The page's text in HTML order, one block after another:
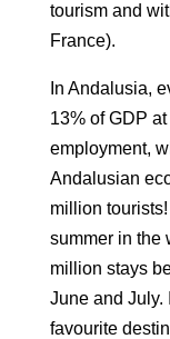
tourism and
France).
In Andalusia,
13% of GDP
employment,
Andalusian
million
summer in the
million stays
June and July.
favourite